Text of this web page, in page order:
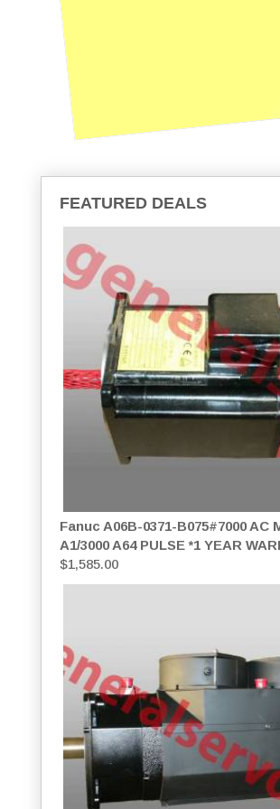
FEATURED DEALS
Fanuc A06B-0371-B075#7000 AC
A1/3000 A64 PULSE *1 YEAR
$1,585.00